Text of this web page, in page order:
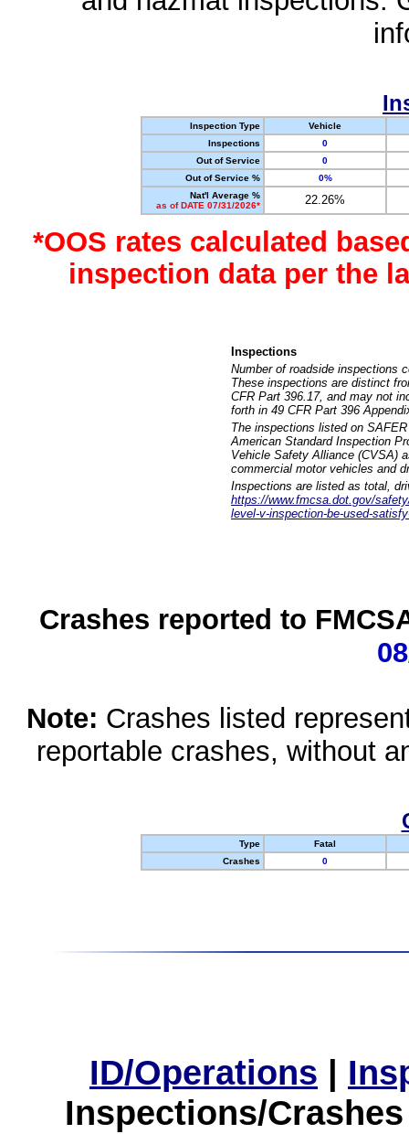
Inspection Type
Vehicle
Inspections
0
Out of Service
0
Out of Service %
0%
Nat'l Average %
as of DATE 07/31/2026*
22.26%
*OOS rates calculated
inspection data per the
Inspections
Number of roadside inspections
These inspections are distinct
CFR Part 396.17, and may not
forth in 49 CFR Part 396
The inspections listed on
American Standard Inspection
Vehicle Safety Alliance (CVSA)
commercial motor vehicles and
Inspections are listed as total,
https://www.fmcsa.dot.gov/
level-v-inspection-be-used-
Crashes reported to
Note: Crashes listed
reportable crashes, without
Type
Fatal
Crashes
0
ID/Operations |
Inspections/